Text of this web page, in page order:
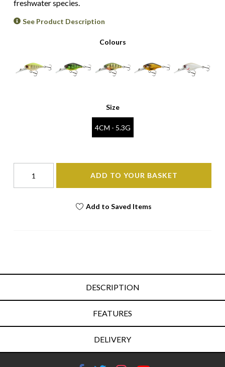
freshwater species.
See Product Description
Colours
Size
4CM - 5.3G
ADD TO YOUR BASKET
Add to Saved Items
DESCRIPTION
FEATURES
DELIVERY